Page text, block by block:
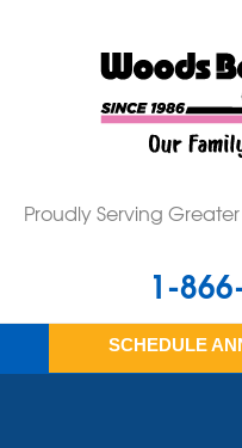
Proudly Serving
1-
SCHEDULE